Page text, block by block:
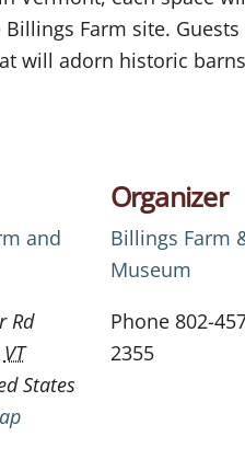
Farm site.
will adorn historic
and
Rd
VT
States
Organizer
Billings Farm
Museum
Phone 802-
2355